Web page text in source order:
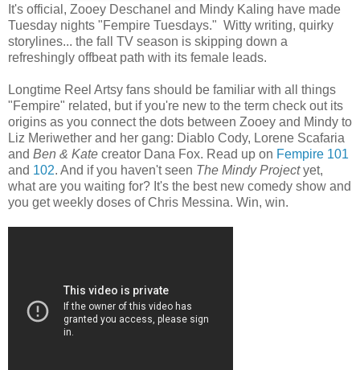
It's official, Zooey Deschanel and Mindy Kaling have made
Tuesday nights "Fempire Tuesdays." Witty writing, quirky
storylines... the fall TV season is skipping down a
refreshingly offbeat path with its female leads.
Longtime Reel Artsy fans should be familiar with all things
"Fempire" related, but if you're new to the term check out its
origins as you connect the dots between Zooey and Mindy to
Liz Meriwether and her gang: Diablo Cody, Lorene Scafaria
and Ben & Kate creator Dana Fox. Read up on Fempire 101
and 102. And if you haven't seen The Mindy Projectyet,
what are you waiting for? It's the best new comedy show and
you get weekly doses of Chris Messina. Win, win.